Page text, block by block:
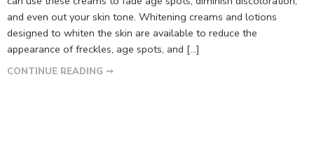
and even out your skin tone. Whitening creams and lotions
designed to whiten the skin are available to reduce the
appearance of freckles, age spots, and […]
CONTINUE READING ➞